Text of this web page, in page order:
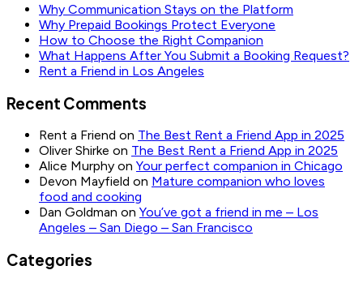
Why Communication Stays on the Platform
Why Prepaid Bookings Protect Everyone
How to Choose the Right Companion
What Happens After You Submit a Booking Request?
Rent a Friend in Los Angeles
Recent Comments
Rent a Friend on The Best Rent a Friend App in 2025
Oliver Shirke on The Best Rent a Friend App in 2025
Alice Murphy on Your perfect companion in Chicago
Devon Mayfield on Mature companion who loves
food and cooking
Dan Goldman on You’ve got a friend in me – Los
Angeles – San Diego – San Francisco
Categories